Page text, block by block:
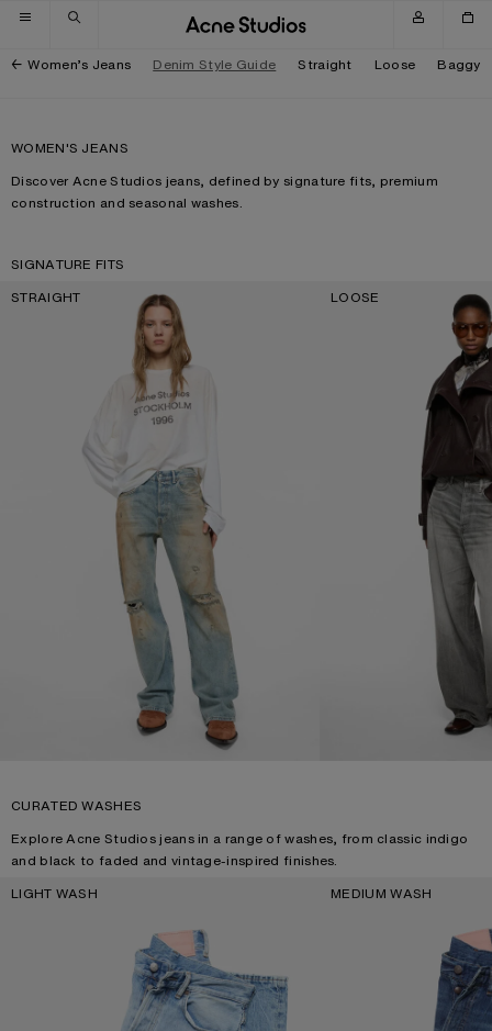
Skip to navigation
Skip to main content
Skip to footer
Women’s Jeans Denim Style Guide Straight Loose Baggy
WOMEN'S JEANS
Discover Acne Studios jeans, defined by signature fits, premium
construction and seasonal washes.
SIGNATURE FITS
STRAIGHT
LOOSE
CURATED WASHES
Explore Acne Studios jeans in a range of washes, from classic indigo
and black to faded and vintage-inspired finishes.
LIGHT WASH
MEDIUM WASH